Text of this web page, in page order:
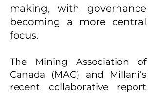
making, with governance
becoming a more central
focus.
The Mining Association of
Canada (MAC) and Millani’s
recent collaborative report